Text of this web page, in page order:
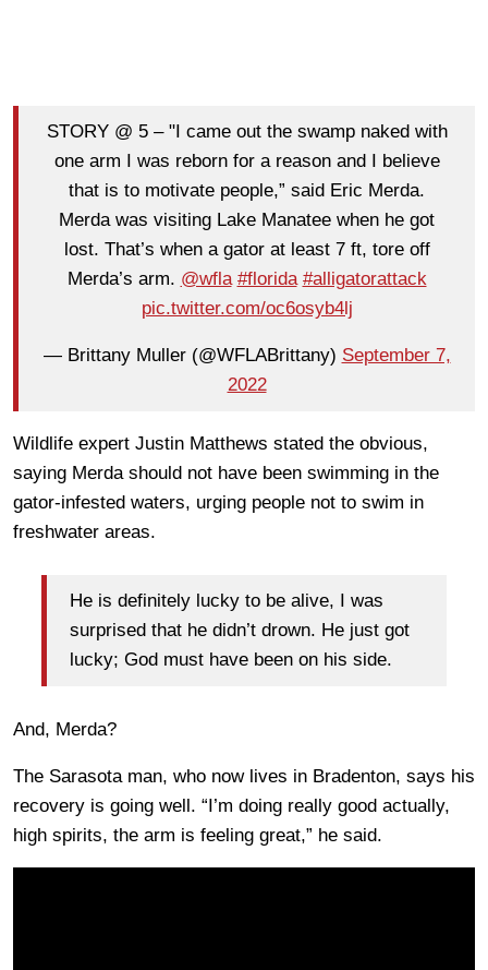
STORY @ 5 – "I came out the swamp naked with
one arm I was reborn for a reason and I believe
that is to motivate people,” said Eric Merda.
Merda was visiting Lake Manatee when he got
lost. That’s when a gator at least 7 ft, tore off
Merda’s arm. @wfla #florida #alligatorattack
pic.twitter.com/oc6osyb4lj
— Brittany Muller (@WFLABrittany) September 7,
2022
Wildlife expert Justin Matthews stated the obvious,
saying Merda should not have been swimming in the
gator-infested waters, urging people not to swim in
freshwater areas.
He is definitely lucky to be alive, I was
surprised that he didn’t drown. He just got
lucky; God must have been on his side.
And, Merda?
The Sarasota man, who now lives in Bradenton, says his
recovery is going well. “I’m doing really good actually,
high spirits, the arm is feeling great,” he said.